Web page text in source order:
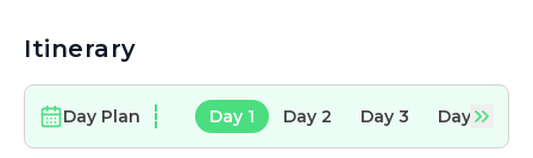
there are more reasons to visit these beautiful states.
Itinerary
Day Plan Day 1 Day 2 Day 3 Day4